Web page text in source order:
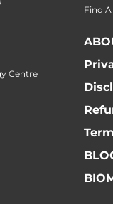
Centre
Find